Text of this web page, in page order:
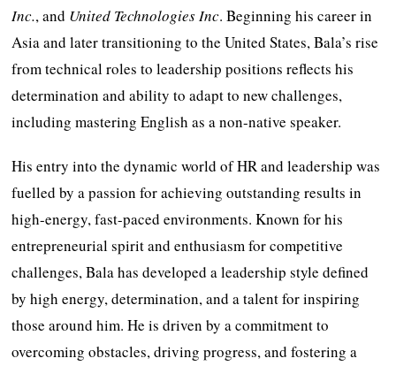
Inc., and United Technologies Inc. Beginning his career in
Asia and later transitioning to the United States, Bala’s rise
from technical roles to leadership positions reflects his
determination and ability to adapt to new challenges,
including mastering English as a non-native speaker.
His entry into the dynamic world of HR and leadership was
fuelled by a passion for achieving outstanding results in
high-energy, fast-paced environments. Known for his
entrepreneurial spirit and enthusiasm for competitive
challenges, Bala has developed a leadership style defined
by high energy, determination, and a talent for inspiring
those around him. He is driven by a commitment to
overcoming obstacles, driving progress, and fostering a